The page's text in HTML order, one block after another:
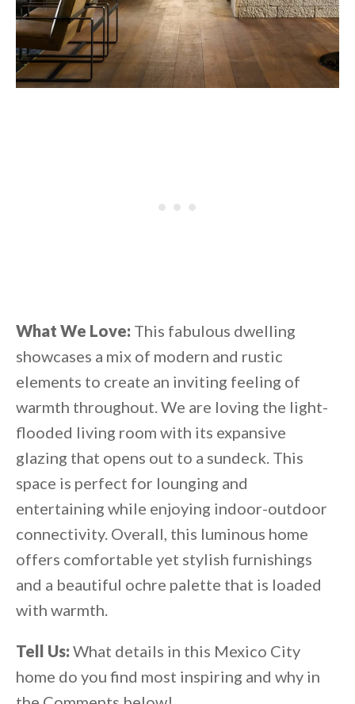
What We Love: This fabulous dwelling
showcases a mix of modern and rustic
elements to create an inviting feeling of
warmth throughout. We are loving the light-
flooded living room with its expansive
glazing that opens out to a sundeck. This
space is perfect for lounging and
entertaining while enjoying indoor-outdoor
connectivity. Overall, this luminous home
offers comfortable yet stylish furnishings
and a beautiful ochre palette that is loaded
with warmth.
Tell Us: What details in this Mexico City
home do you find most inspiring and why in